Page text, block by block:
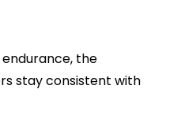
the
stay consistent with